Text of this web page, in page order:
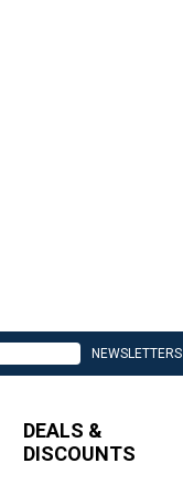
NEWSLETTERS
DEALS &
DISCOUNTS